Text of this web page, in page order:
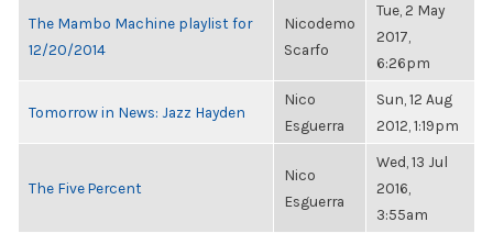
The Mambo Machine playlist for
12/20/2014
Nicodemo
Scarfo
Tue, 2 May
2017,
6:26pm
Tomorrow in News: Jazz Hayden
Nico
Esguerra
Sun, 12 Aug
2012, 1:19pm
The Five Percent
Nico
Esguerra
Wed, 13 Jul
2016,
3:55am